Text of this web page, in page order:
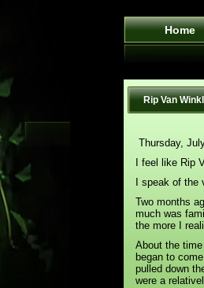
Home
Rip Van
Thursday,
I feel like Rip
I speak of
Two months
much was
the more I
About the
began to
pulled down
were a